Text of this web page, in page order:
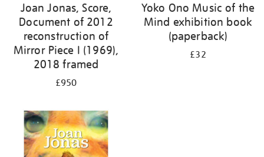
Joan Jonas, Score,
Document of 2012
reconstruction of
Mirror Piece I (1969),
2018 framed
£950
Yoko Ono Music of the
Mind exhibition book
(paperback)
£32